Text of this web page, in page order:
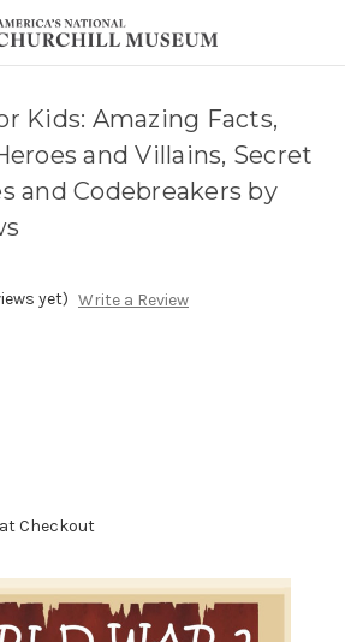
Kids: Amazing Facts,
and Villains, Secret
and Codebreakers by
yet) Write a Review
Checkout